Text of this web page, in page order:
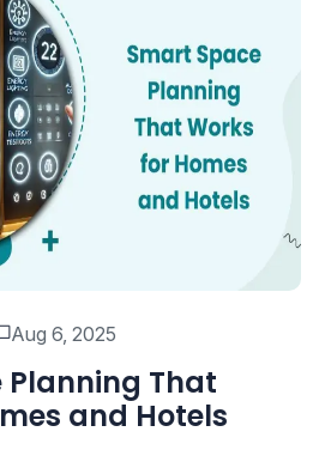
Aug 6, 2025
Planning That
and Hotels